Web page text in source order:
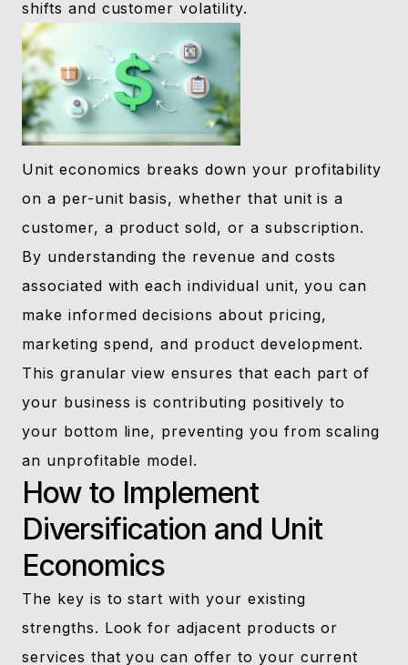
shifts and customer volatility.
Unit economics breaks down your profitability
on a per-unit basis, whether that unit is a
customer, a product sold, or a subscription.
By understanding the revenue and costs
associated with each individual unit, you can
make informed decisions about pricing,
marketing spend, and product development.
This granular view ensures that each part of
your business is contributing positively to
your bottom line, preventing you from scaling
an unprofitable model.
How to Implement
Diversification and Unit
Economics
The key is to start with your existing
strengths. Look for adjacent products or
services that you can offer to your current